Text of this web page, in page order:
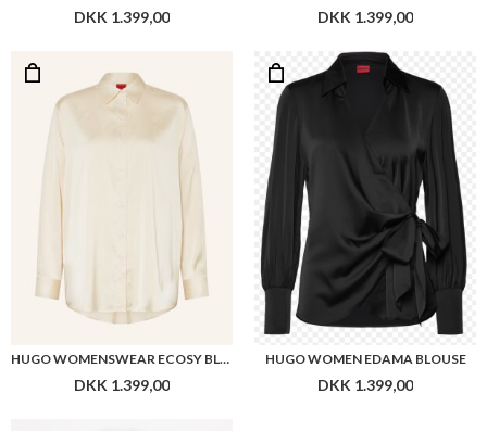
DKK 1.399,00 DKK 1.399,00
HUGO WOMENSWEAR ECOSY BLOUSE
DKK 1.399,00
HUGO WOMEN EDAMA BLOUSE
DKK 1.399,00